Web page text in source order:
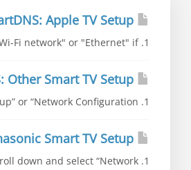
1. Go to "Settings" -> "General" -> "Network".2. Choose "Wi-Fi network" or "Ethernet" if...
1. Go to “Settings” -> “Network' settings” -> “Network set-up” or “Network Configuration”...
1. Go to “Setup” and scroll to “Player Settings”.2. Scroll down and select “Network” ->...